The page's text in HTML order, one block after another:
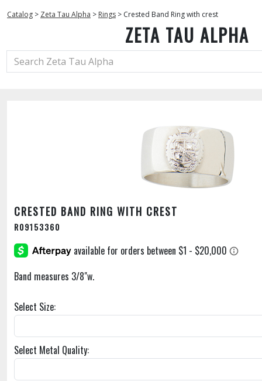
Catalog > Zeta Tau Alpha > Rings > Crested Band Ring with crest
ZETA TAU ALPHA
CRESTED BAND RING WITH CREST
R09153360
Band measures 3/8"w.
Select Size:
Select Metal Quality: